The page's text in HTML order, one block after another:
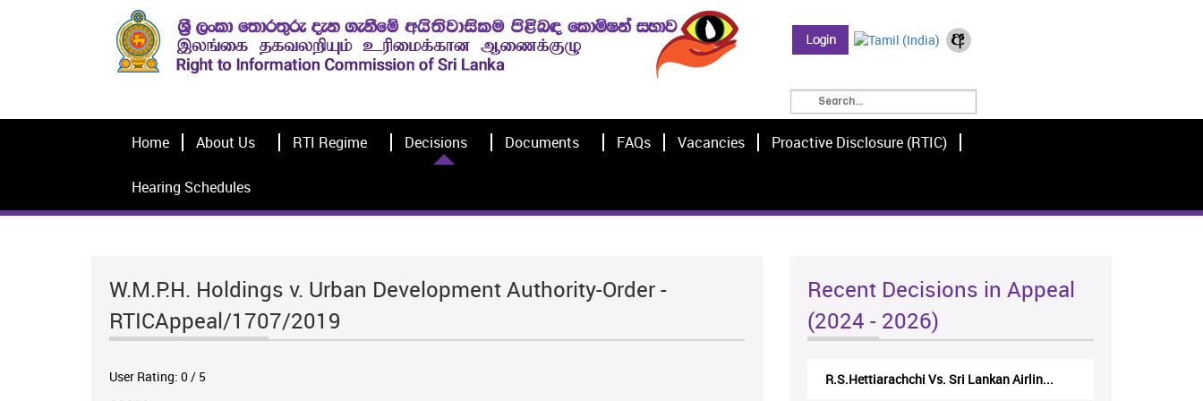
Home About Us RTI Regime Decisions Documents FAQs Vacancies Proactive Disclosure (RTIC)
Hearing Schedules
W.M.P.H. Holdings v. Urban Development Authority-Order -
RTICAppeal/1707/2019
User Rating: 0/ 5
Recent Decisions in Appeal
(2024 - 2026)
R.S.Hettiarachchi Vs. Sri Lankan Airlin...